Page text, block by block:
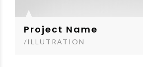
Project Name
/ILLUTRATION